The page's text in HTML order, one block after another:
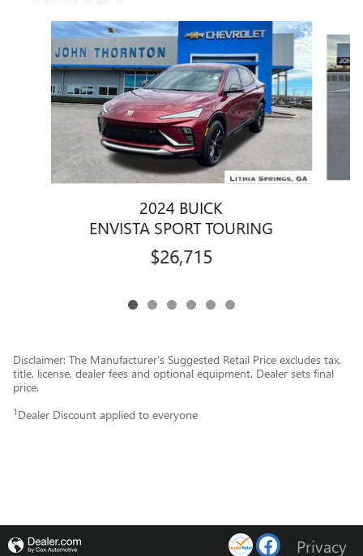
Slide 1 of 6
2024 BUICK
ENVISTA SPORT TOURING
$26,715
Disclaimer: The Manufacturer’s Suggested Retail Price excludes tax,
title, license, dealer fees and optional equipment. Dealer sets final
price.
1 Dealer Discount applied to everyone
Privacy